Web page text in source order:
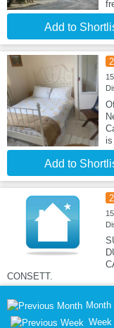
Add to
is
Add to
CONSETT.
Month
Week